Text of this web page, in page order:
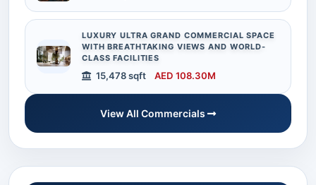
LUXURY ULTRA GRAND COMMERCIAL SPACE
WITH BREATHTAKING VIEWS AND WORLD-
CLASS FACILITIES
15,478 sqft AED 108.30M
View All Commercials